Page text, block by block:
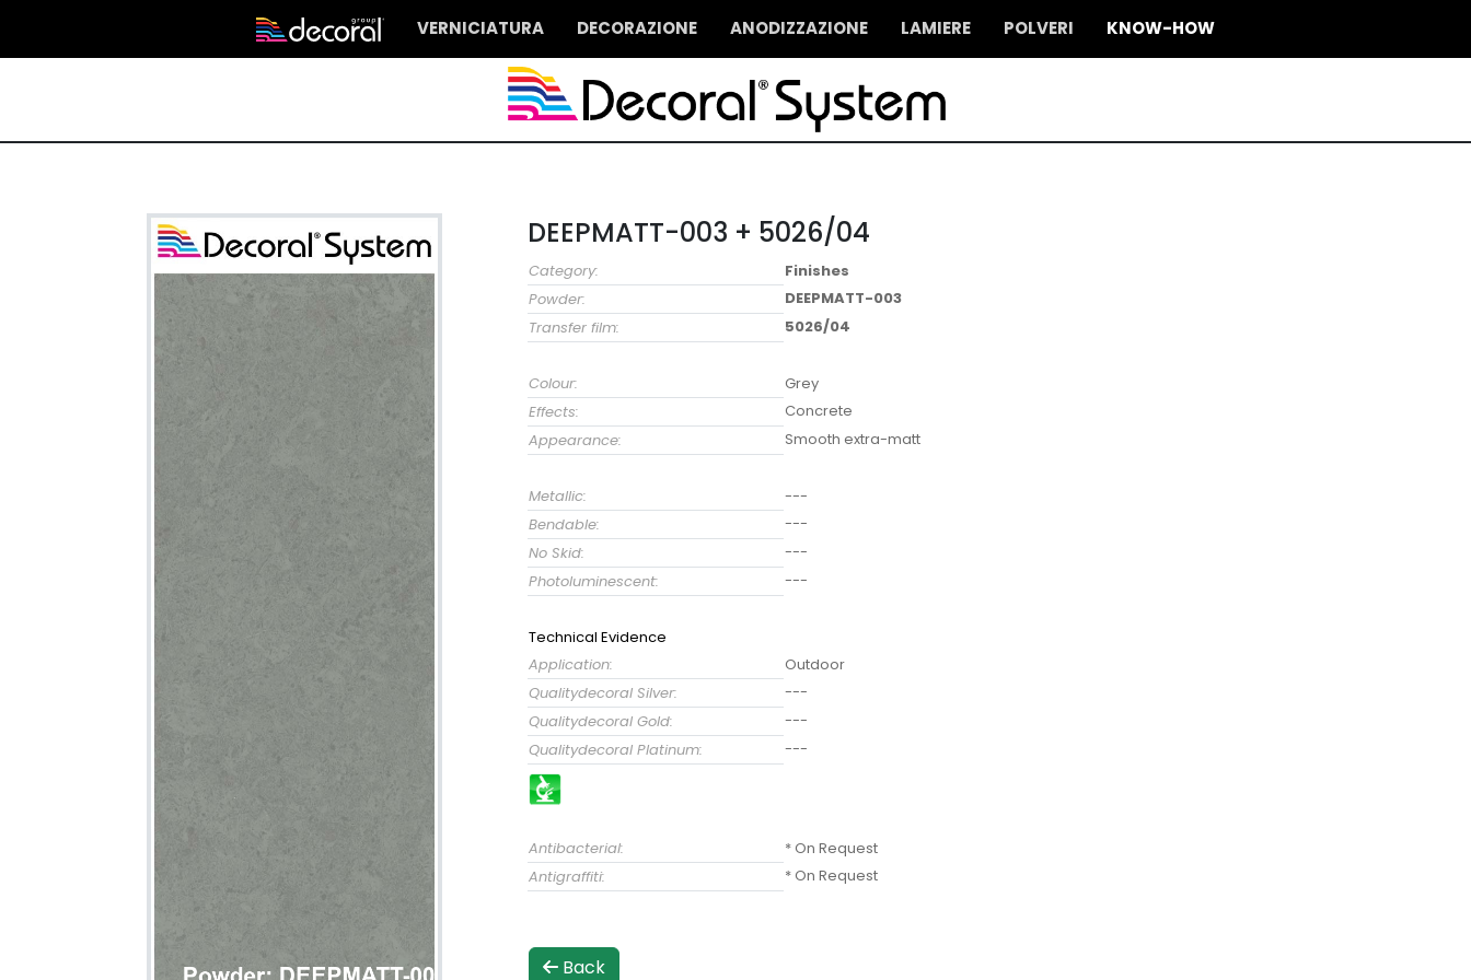
VERNICIATURA DECORAZIONE ANODIZZAZIONE LAMIERE POLVERI KNOW-HOW
DEEPMATT-003 + 5026/04
Category:
Finishes
Powder:
DEEPMATT-003
Transfer film:
5026/04
Colour:
Grey
Effects:
Concrete
Appearance:
Smooth extra-matt
Metallic:
---
Bendable:
---
No Skid:
---
Photoluminescent:
---
Technical Evidence
Application:
Outdoor
Qualitydecoral Silver:
---
Qualitydecoral Gold:
---
Qualitydecoral Platinum:
---
Antibacterial:
* On Request
Antigraffiti:
* On Request
Back